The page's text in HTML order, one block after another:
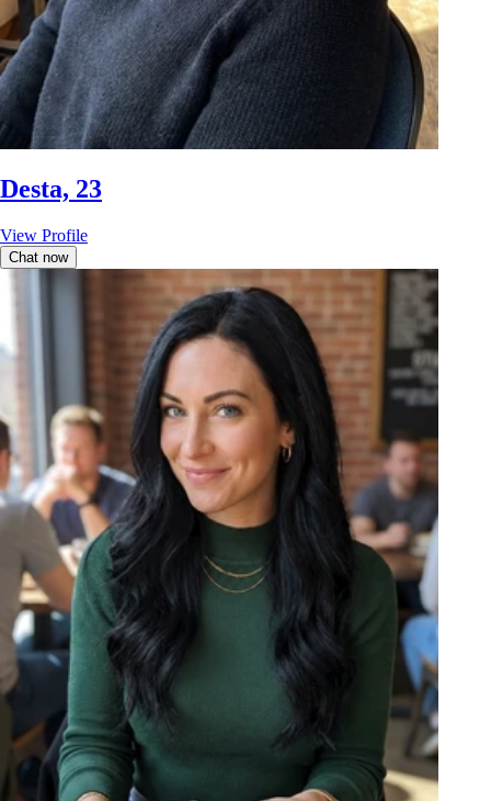
Desta, 23
View Profile
Chat now